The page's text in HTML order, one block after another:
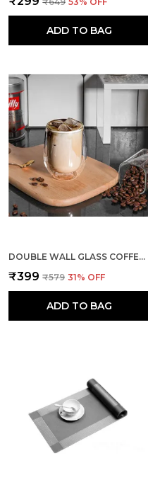
ADD TO BAG
DOUBLE WALL GLASS COFFEE TEA MUG THERMO BOROSILICATE GLASSES
₹399 ₹579 31% OFF
ADD TO BAG